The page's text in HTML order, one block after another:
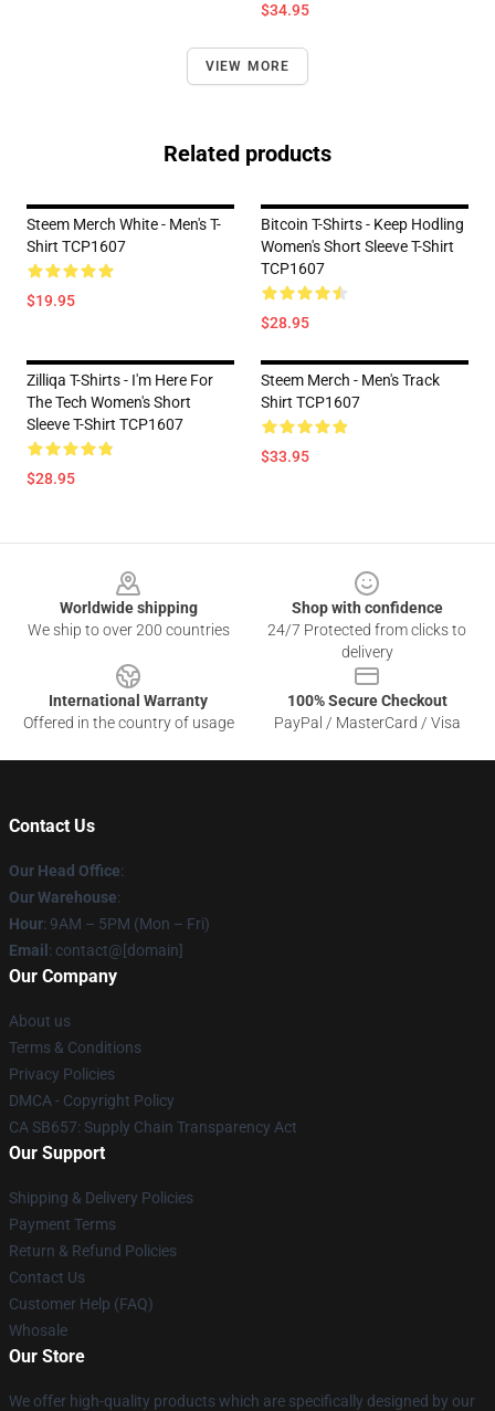
$34.95
VIEW MORE
Related products
Steem Merch White - Men's T-
Shirt TCP1607
$19.95
Bitcoin T-Shirts - Keep Hodling
Women's Short Sleeve T-Shirt
TCP1607
$28.95
Zilliqa T-Shirts - I'm Here For
The Tech Women's Short
Sleeve T-Shirt TCP1607
$28.95
Steem Merch - Men's Track
Shirt TCP1607
$33.95
Worldwide shipping
We ship to over 200 countries
Shop with confidence
24/7 Protected from clicks to
delivery
International Warranty
Offered in the country of usage
100% Secure Checkout
PayPal / MasterCard / Visa
Contact Us
Our Head Office:
Our Warehouse:
Hour: 9AM – 5PM (Mon – Fri)
Email : contact@[domain]
Our Company
About us
Terms & Conditions
Privacy Policies
DMCA - Copyright Policy
CA SB657: Supply Chain Transparency Act
Our Support
Shipping & Delivery Policies
Payment Terms
Return & Refund Policies
Contact Us
Customer Help (FAQ)
Whosale
Our Store
We offer high-quality products which are specifically designed by our